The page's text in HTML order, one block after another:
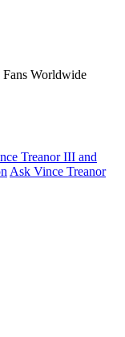
Worldwide
Treanor III and
Ask Vince Treanor